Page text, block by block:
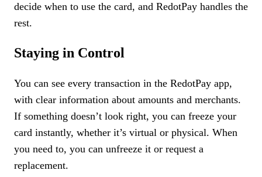
decide when to use the card, and RedotPay handles the
rest.
Staying in Control
You can see every transaction in the RedotPay app,
with clear information about amounts and merchants.
If something doesn’t look right, you can freeze your
card instantly, whether it’s virtual or physical. When
you need to, you can unfreeze it or request a
replacement.